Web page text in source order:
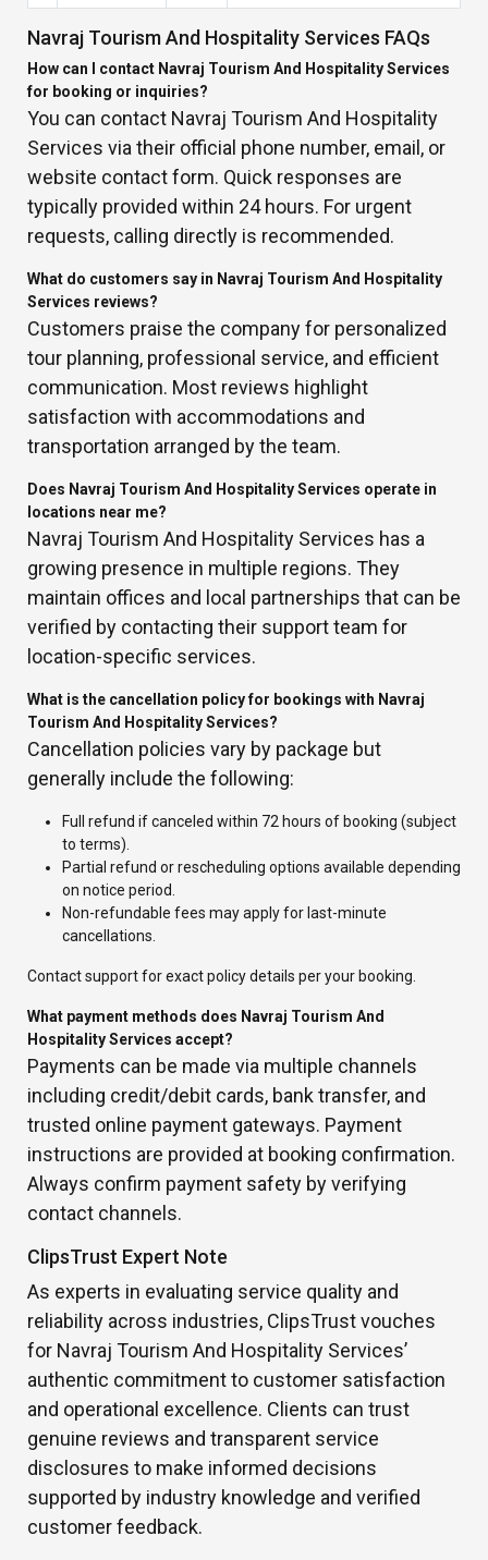
Navraj Tourism And Hospitality Services FAQs
How can I contact Navraj Tourism And Hospitality Services
for booking or inquiries?
You can contact Navraj Tourism And Hospitality
Services via their official phone number, email, or
website contact form. Quick responses are
typically provided within 24 hours. For urgent
requests, calling directly is recommended.
What do customers say in Navraj Tourism And Hospitality
Services reviews?
Customers praise the company for personalized
tour planning, professional service, and efficient
communication. Most reviews highlight
satisfaction with accommodations and
transportation arranged by the team.
Does Navraj Tourism And Hospitality Services operate in
locations near me?
Navraj Tourism And Hospitality Services has a
growing presence in multiple regions. They
maintain offices and local partnerships that can be
verified by contacting their support team for
location-specific services.
What is the cancellation policy for bookings with Navraj
Tourism And Hospitality Services?
Cancellation policies vary by package but
generally include the following:
Full refund if canceled within 72 hours of booking (subject
to terms).
Partial refund or rescheduling options available depending
on notice period.
Non-refundable fees may apply for last-minute
cancellations.
Contact support for exact policy details per your booking.
What payment methods does Navraj Tourism And
Hospitality Services accept?
Payments can be made via multiple channels
including credit/debit cards, bank transfer, and
trusted online payment gateways. Payment
instructions are provided at booking confirmation.
Always confirm payment safety by verifying
contact channels.
ClipsTrust Expert Note
As experts in evaluating service quality and
reliability across industries, ClipsTrust vouches
for Navraj Tourism And Hospitality Services’
authentic commitment to customer satisfaction
and operational excellence. Clients can trust
genuine reviews and transparent service
disclosures to make informed decisions
supported by industry knowledge and verified
customer feedback.